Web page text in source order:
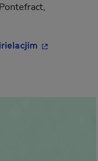
- This